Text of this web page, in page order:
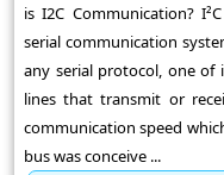
is I2C Communication?
serial communication
any serial protocol, one
lines that transmit or
communication speed
bus was conceive ...